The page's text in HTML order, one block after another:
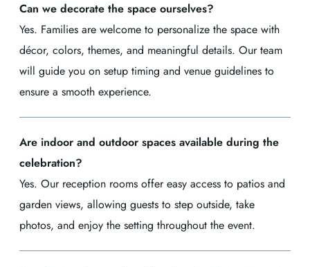
Can we decorate the space ourselves?
Yes. Families are welcome to personalize the space with
décor, colors, themes, and meaningful details. Our team
will guide you on setup timing and venue guidelines to
ensure a smooth experience.
Are indoor and outdoor spaces available during the
celebration?
Yes. Our reception rooms offer easy access to patios and
garden views, allowing guests to step outside, take
photos, and enjoy the setting throughout the event.